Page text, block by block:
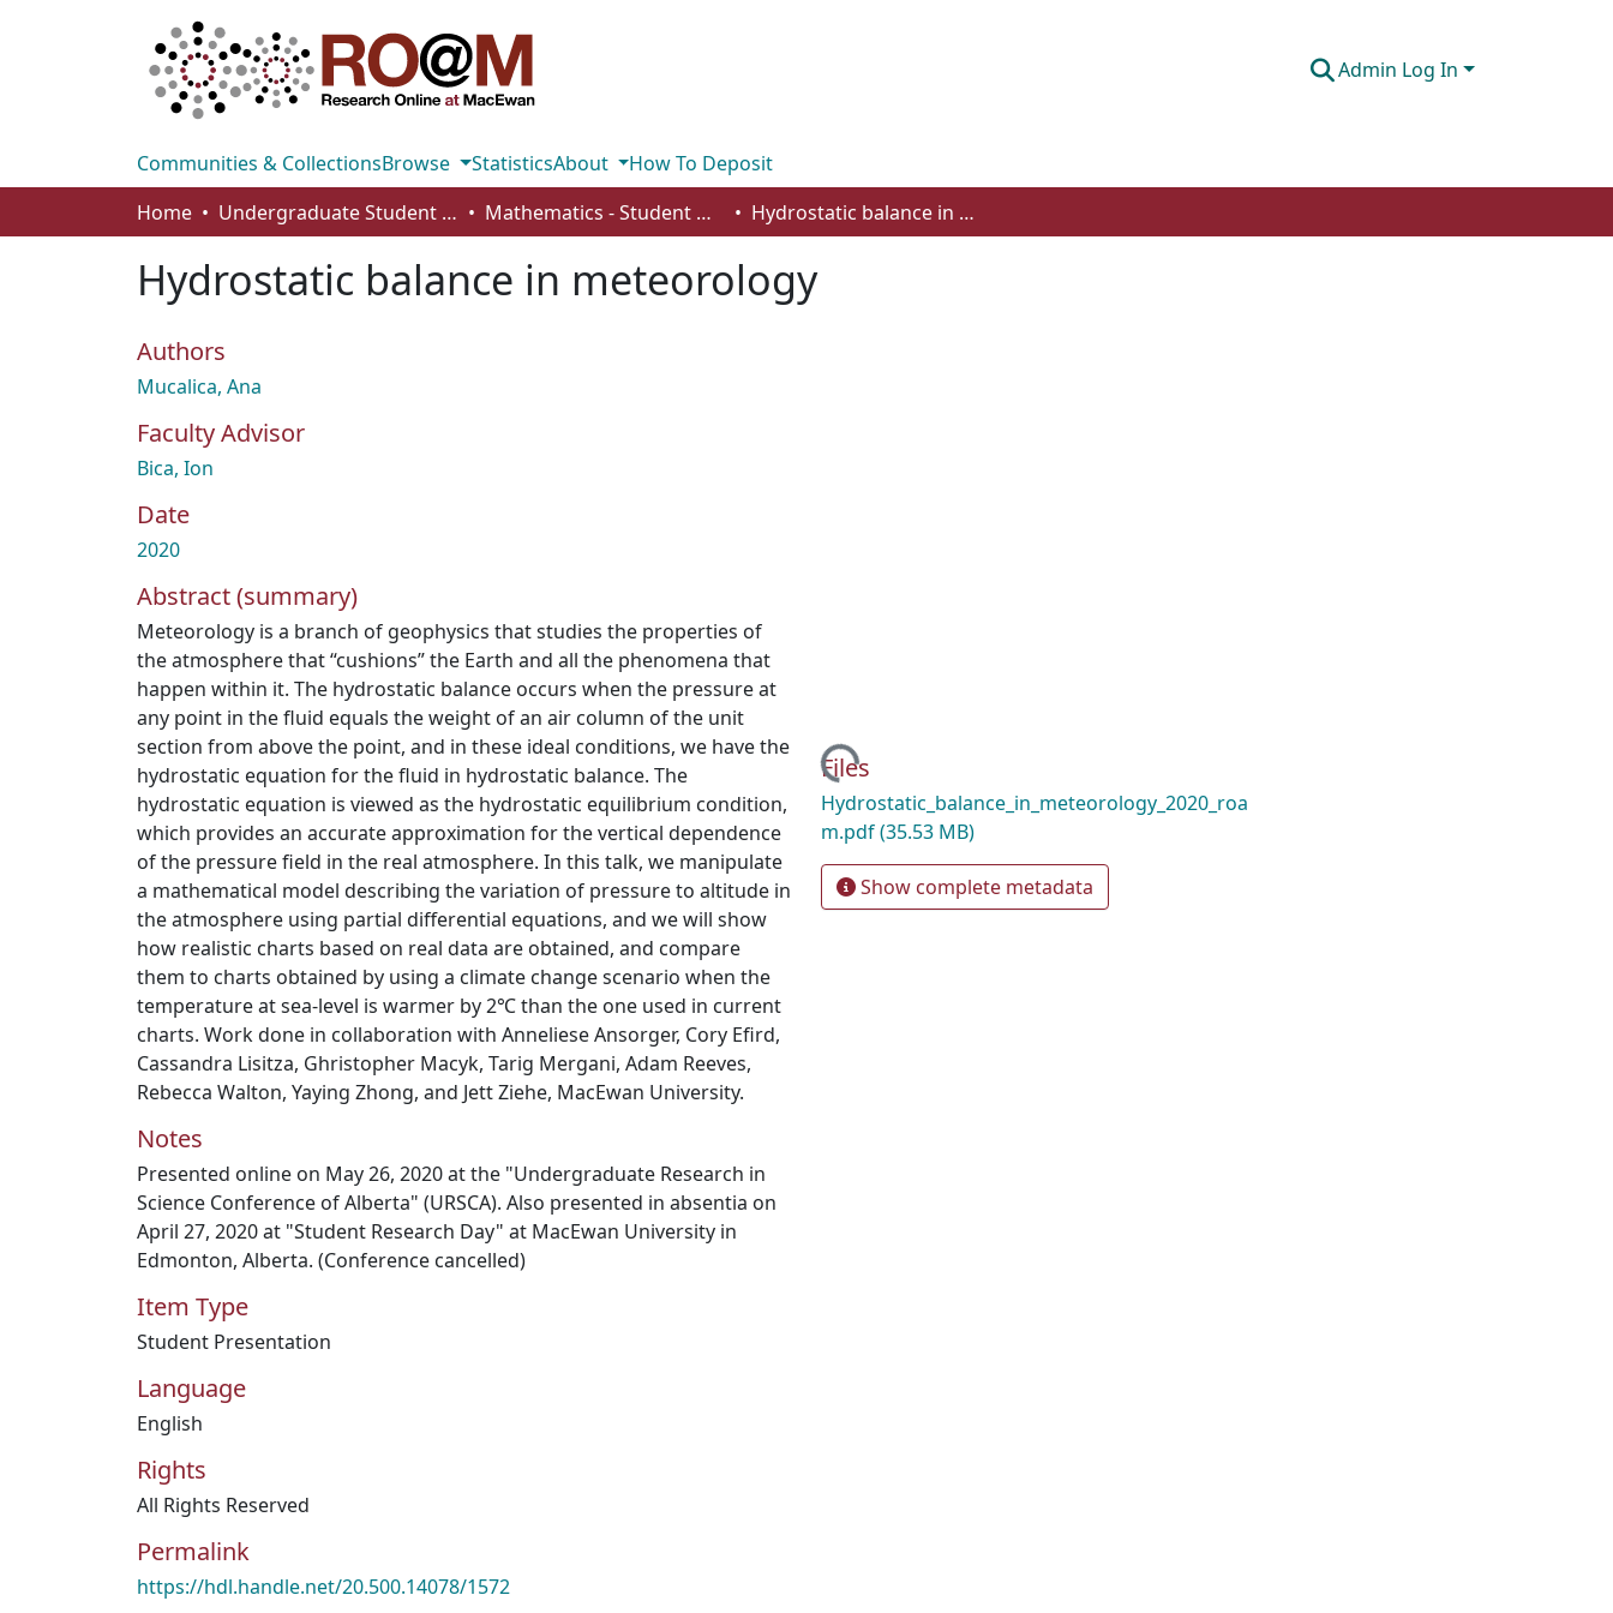
Admin Log In
Communities & CollectionsBrowse StatisticsAbout
How To Deposit
Home
Undergraduate Student Works Mathematics - Student Works Hydrostatic balance in meteorology
Hydrostatic balance in meteorology
Authors
Mucalica, Ana
Faculty Advisor
Bica, Ion
Date
2020
Abstract (summary)
Meteorology is a branch of geophysics that studies the properties of
the atmosphere that “cushions” the Earth and all the phenomena that
happen within it. The hydrostatic balance occurs when the pressure at
any point in the fluid equals the weight of an air column of the unit
section from above the point, and in these ideal conditions, we have the
hydrostatic equation for the fluid in hydrostatic balance. The
hydrostatic equation is viewed as the hydrostatic equilibrium condition,
which provides an accurate approximation for the vertical dependence
of the pressure field in the real atmosphere. In this talk, we manipulate
a mathematical model describing the variation of pressure to altitude in
the atmosphere using partial differential equations, and we will show
how realistic charts based on real data are obtained, and compare
them to charts obtained by using a climate change scenario when the
temperature at sea-level is warmer by 2℃ than the one used in current
charts. Work done in collaboration with Anneliese Ansorger, Cory Efird,
Cassandra Lisitza, Ghristopher Macyk, Tarig Mergani, Adam Reeves,
Rebecca Walton, Yaying Zhong, and Jett Ziehe, MacEwan University.
Notes
Presented online on May 26, 2020 at the "Undergraduate Research in
Science Conference of Alberta" (URSCA). Also presented in absentia on
April 27, 2020 at "Student Research Day" at MacEwan University in
Edmonton, Alberta. (Conference cancelled)
Item Type
Student Presentation
Language
English
Rights
All Rights Reserved
Permalink
https://hdl.handle.net/20.500.14078/1572
Loading...
Files
Hydrostatic_balance_in_meteorology_2020_roa
m.pdf(35.53 MB)
Show complete metadata